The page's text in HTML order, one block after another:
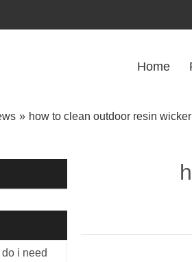
Home
» how to clean outdoor resin
i need